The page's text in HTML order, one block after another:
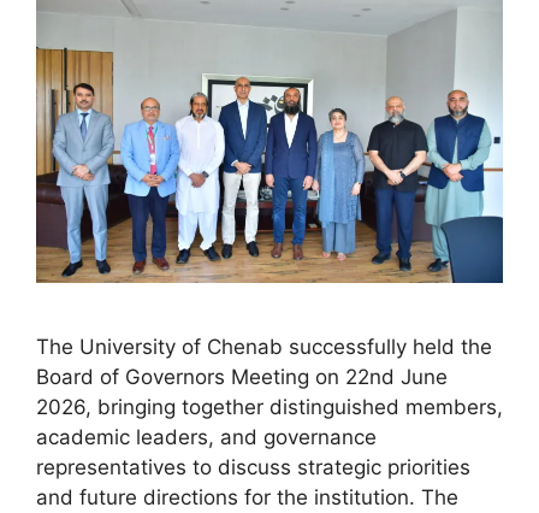
The University of Chenab successfully held the
Board of Governors Meeting on 22nd June
2026, bringing together distinguished members,
academic leaders, and governance
representatives to discuss strategic priorities
and future directions for the institution. The